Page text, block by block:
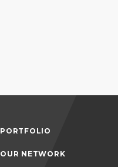
PORTFOLIO
OUR NETWORK